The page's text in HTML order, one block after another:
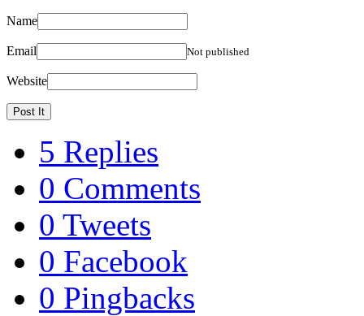
Name
Email Not published
Website
5 Replies
0 Comments
0 Tweets
0 Facebook
0 Pingbacks